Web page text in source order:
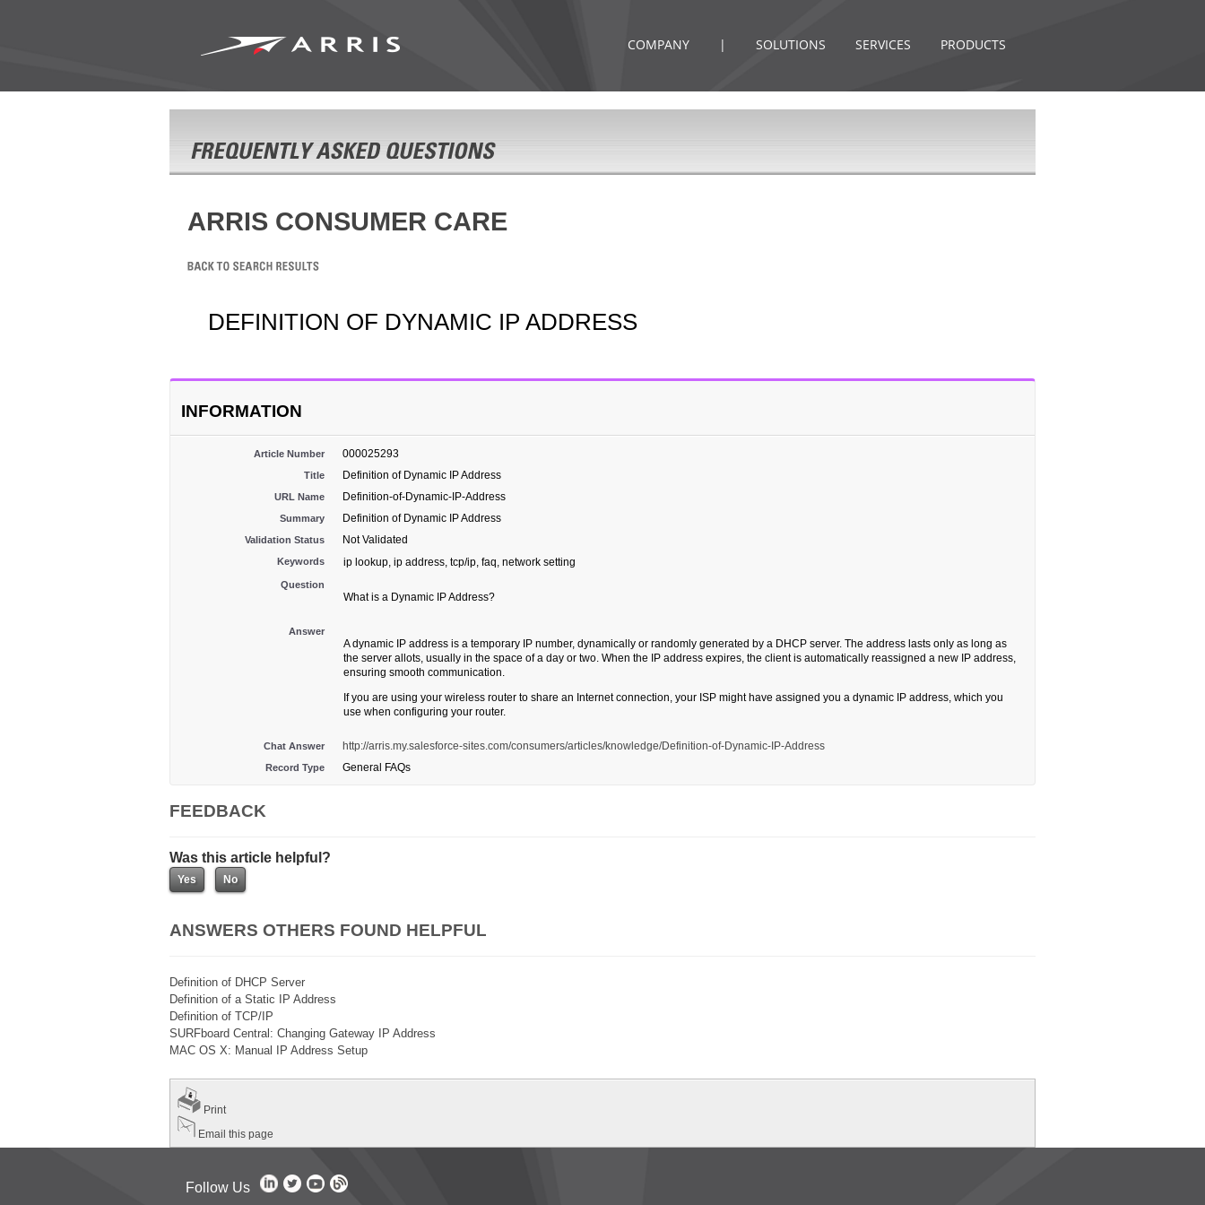
COMPANY | SOLUTIONS SERVICES PRODUCTS
ARRIS CONSUMER CARE
DEFINITION OF DYNAMIC IP ADDRESS
INFORMATION
Article Number 000025293
Title Definition of Dynamic IP Address
URL Name Definition-of-Dynamic-IP-Address
Summary Definition of Dynamic IP Address
Validation Status Not Validated
Keywords ip lookup, ip address, tcp/ip, faq, network setting
Question
What is a Dynamic IP Address?
Answer
A dynamic IP address is a temporary IP number, dynamically or randomly generated by a DHCP server. The address lasts only as long as
the server allots, usually in the space of a day or two. When the IP address expires, the client is automatically reassigned a new IP address,
ensuring smooth communication.
If you are using your wireless router to share an Internet connection, your ISP might have assigned you a dynamic IP address, which you
use when configuring your router.
Chat Answer http://arris.my.salesforce-sites.com/consumers/articles/knowledge/Definition-of-Dynamic-IP-Address
Record Type General FAQs
FEEDBACK
Was this article helpful?
ANSWERS OTHERS FOUND HELPFUL
Definition of DHCP Server
Definition of a Static IP Address
Definition of TCP/IP
SURFboard Central: Changing Gateway IP Address
MAC OS X: Manual IP Address Setup
Print
Email this page
Follow Us